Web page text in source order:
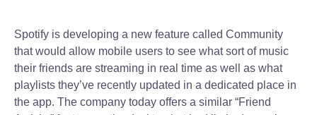
Spotify is developing a new feature called Community
that would allow mobile users to see what sort of music
their friends are streaming in real time as well as what
playlists they’ve recently updated in a dedicated place in
the app. The company today offers a similar “Friend